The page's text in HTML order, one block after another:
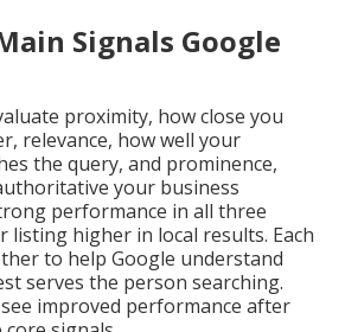
Signals Google
proximity, how close you
relevance, how well your
the query, and prominence,
your business
performance in all three
listing higher in local results. Each
to help Google understand
serves the person searching.
improved performance after